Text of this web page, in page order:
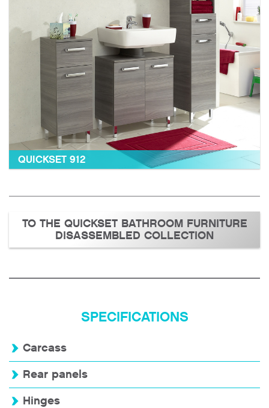
QUICKSET 912
TO THE QUICKSET BATHROOM FURNITURE
DISASSEMBLED COLLECTION
SPECIFICATIONS
Carcass
Rear panels
Hinges